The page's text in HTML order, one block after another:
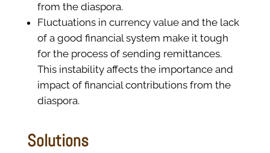
from the diaspora.
Fluctuations in currency value and the lack
of a good financial system make it tough
for the process of sending remittances.
This instability affects the importance and
impact of financial contributions from the
diaspora.
Solutions